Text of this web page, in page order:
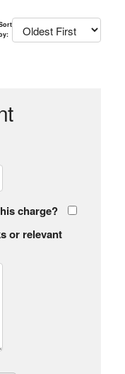
charge?
or relevant